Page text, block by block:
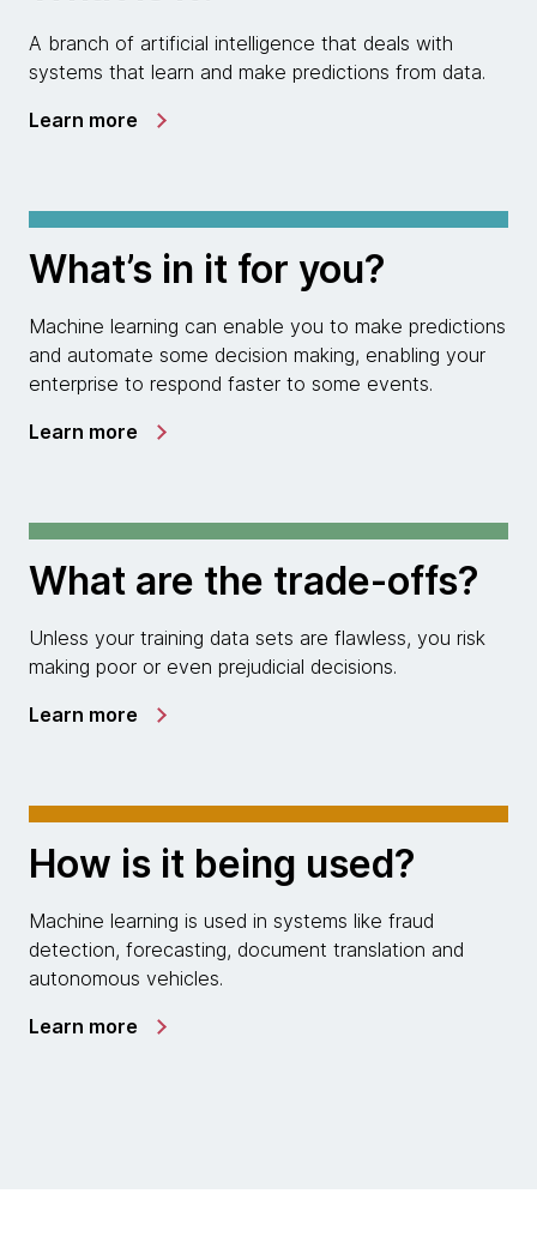
A branch of artificial intelligence that deals with
systems that learn and make predictions from data.
Learn more
What’s in it for you?
Machine learning can enable you to make predictions
and automate some decision making, enabling your
enterprise to respond faster to some events.
Learn more
What are the trade-offs?
Unless your training data sets are flawless, you risk
making poor or even prejudicial decisions.
Learn more
How is it being used?
Machine learning is used in systems like fraud
detection, forecasting, document translation and
autonomous vehicles.
Learn more